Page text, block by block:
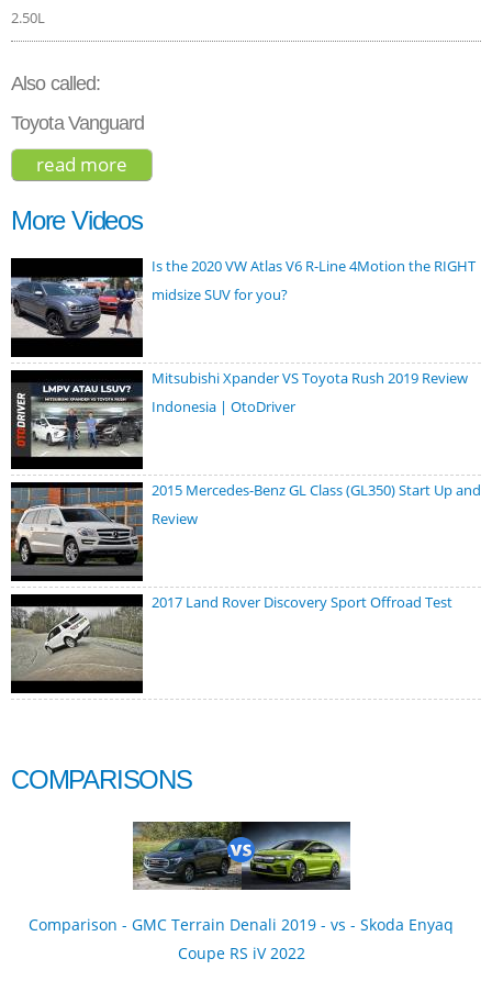
2.50L
Also called:
Toyota Vanguard
read more
More Videos
Is the 2020 VW Atlas V6 R-Line 4Motion the RIGHT
midsize SUV for you?
Mitsubishi Xpander VS Toyota Rush 2019 Review
Indonesia | OtoDriver
2015 Mercedes-Benz GL Class (GL350) Start Up and
Review
2017 Land Rover Discovery Sport Offroad Test
COMPARISONS
Comparison - GMC Terrain Denali 2019 - vs - Skoda Enyaq
Coupe RS iV 2022